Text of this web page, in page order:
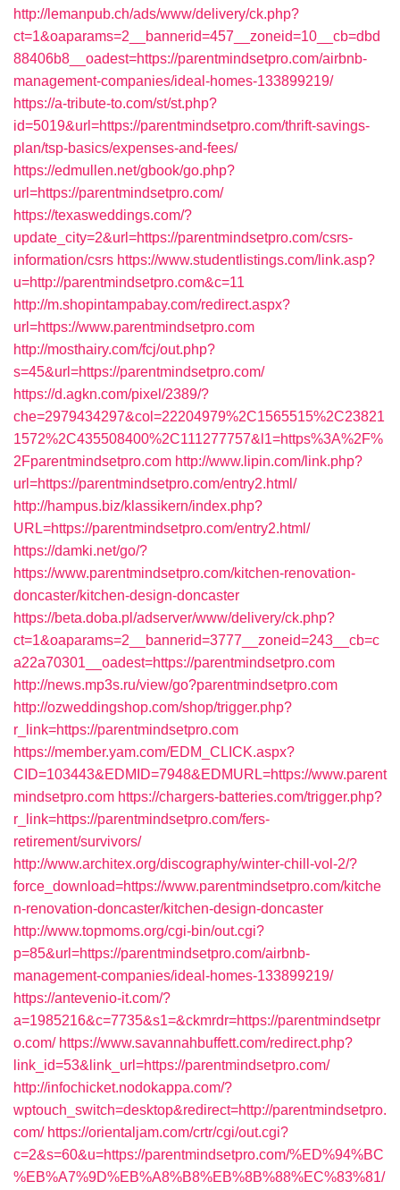
http://lemanpub.ch/ads/www/delivery/ck.php?
ct=1&oaparams=2__bannerid=457__zoneid=10__cb=dbd
88406b8__oadest=https://parentmindsetpro.com/airbnb-
management-companies/ideal-homes-133899219/
https://a-tribute-to.com/st/st.php?
id=5019&url=https://parentmindsetpro.com/thrift-savings-
plan/tsp-basics/expenses-and-fees/
https://edmullen.net/gbook/go.php?
url=https://parentmindsetpro.com/
https://texasweddings.com/?
update_city=2&url=https://parentmindsetpro.com/csrs-
information/csrs https://www.studentlistings.com/link.asp?
u=http://parentmindsetpro.com&c=11
http://m.shopintampabay.com/redirect.aspx?
url=https://www.parentmindsetpro.com
http://mosthairy.com/fcj/out.php?
s=45&url=https://parentmindsetpro.com/
https://d.agkn.com/pixel/2389/?
che=2979434297&col=22204979%2C1565515%2C23821
1572%2C435508400%2C111277757&l1=https%3A%2F%
2Fparentmindsetpro.com http://www.lipin.com/link.php?
url=https://parentmindsetpro.com/entry2.html/
http://hampus.biz/klassikern/index.php?
URL=https://parentmindsetpro.com/entry2.html/
https://damki.net/go/?
https://www.parentmindsetpro.com/kitchen-renovation-
doncaster/kitchen-design-doncaster
https://beta.doba.pl/adserver/www/delivery/ck.php?
ct=1&oaparams=2__bannerid=3777__zoneid=243__cb=c
a22a70301__oadest=https://parentmindsetpro.com
http://news.mp3s.ru/view/go?parentmindsetpro.com
http://ozweddingshop.com/shop/trigger.php?
r_link=https://parentmindsetpro.com
https://member.yam.com/EDM_CLICK.aspx?
CID=103443&EDMID=7948&EDMURL=https://www.parent
mindsetpro.com https://chargers-batteries.com/trigger.php?
r_link=https://parentmindsetpro.com/fers-
retirement/survivors/
http://www.architex.org/discography/winter-chill-vol-2/?
force_download=https://www.parentmindsetpro.com/kitche
n-renovation-doncaster/kitchen-design-doncaster
http://www.topmoms.org/cgi-bin/out.cgi?
p=85&url=https://parentmindsetpro.com/airbnb-
management-companies/ideal-homes-133899219/
https://antevenio-it.com/?
a=1985216&c=7735&s1=&ckmrdr=https://parentmindsetpr
o.com/ https://www.savannahbuffett.com/redirect.php?
link_id=53&link_url=https://parentmindsetpro.com/
http://infochicket.nodokappa.com/?
wptouch_switch=desktop&redirect=http://parentmindsetpro.
com/ https://orientaljam.com/crtr/cgi/out.cgi?
c=2&s=60&u=https://parentmindsetpro.com/%ED%94%BC
%EB%A7%9D%EB%A8%B8%EB%8B%88%EC%83%81/